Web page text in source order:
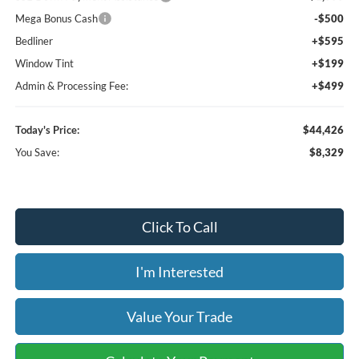
Mega Bonus Cash
-$500
Bedliner
+$595
Window Tint
+$199
Admin & Processing Fee:
+$499
Today's Price:
$44,426
You Save:
$8,329
Click To Call
I'm Interested
Value Your Trade